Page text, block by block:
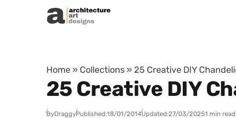
Skip to content
Home » Collections » 25 Creative DIY
25 Creative DIY
ByDraggyPublished:18/01/2014Updated:27/03/20251 min read